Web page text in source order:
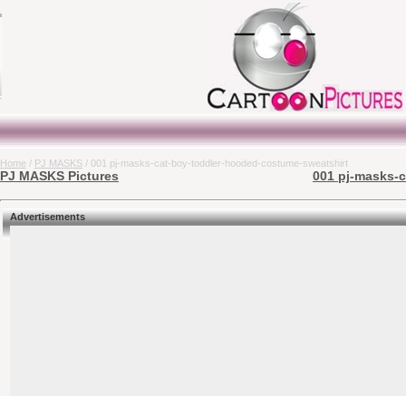
Home / PJ MASKS / 001 pj-masks-cat-boy-toddler-hooded-costume-sweatshirt
PJ MASKS Pictures 001 pj-masks-
Advertisements